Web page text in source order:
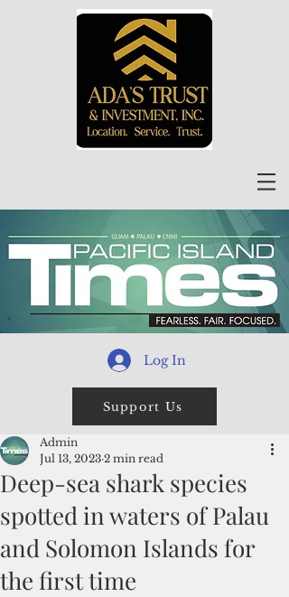
Log In
Support Us
Deep-sea shark species
spotted in waters of Palau
and Solomon Islands for
the first time
Admin
Jul 13, 2023 2 min read